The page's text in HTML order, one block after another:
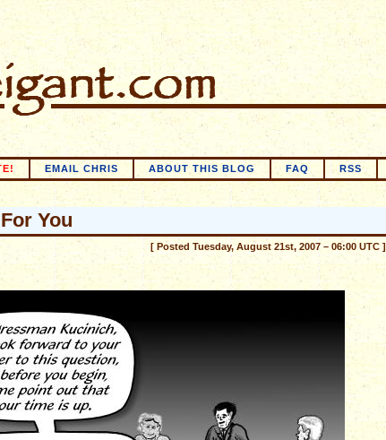
EMAIL CHRIS ABOUT THIS BLOG FAQ RSS
You
[ Posted Tuesday, August 21st, 2007 – 06:00 UTC ]